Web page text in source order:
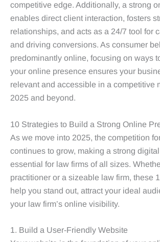
competitive edge. Additionally, a strong
enables direct client interaction, fosters
relationships, and acts as a 24/7 tool for
and driving conversions. As consumer
predominantly online, focusing on ways
your online presence ensures your
relevant and accessible in a competitive
2025 and beyond.
10 Strategies to Build a Strong Online
As we move into 2025, the competition
continues to grow, making a strong
essential for law firms of all sizes.
practitioner or a sizeable law firm, these
help you stand out, attract your ideal
your law firm’s online visibility.
1. Build a User-Friendly Website